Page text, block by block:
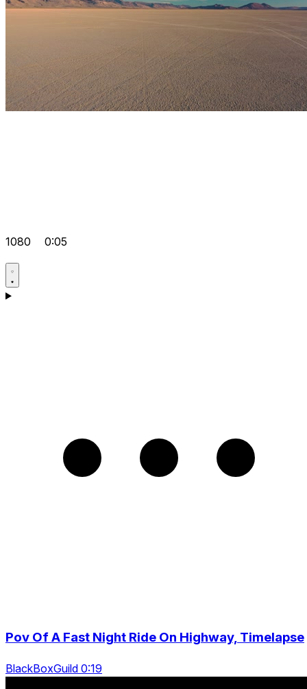
1080 0:05
Pov Of A Fast Night Ride On Highway, Timelapse
BlackBoxGuild 0:19